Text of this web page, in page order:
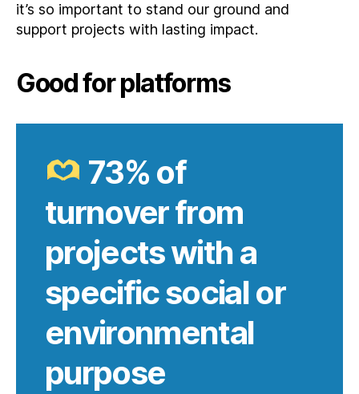
it’s so important to stand our ground and
support projects with lasting impact.
Good for platforms
73% of
turnover from
projects with a
specific social or
environmental
purpose